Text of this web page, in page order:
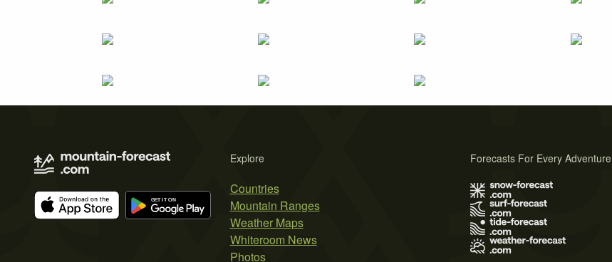
Explore
Countries
Mountain Ranges
Weather Maps
Whiteroom News
Photos
Forecasts For Every Adventure